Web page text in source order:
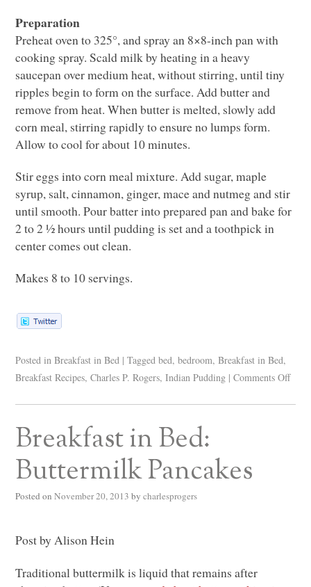
Preparation
Preheat oven to 325°, and spray an 8×8-inch pan with
cooking spray. Scald milk by heating in a heavy
saucepan over medium heat, without stirring, until tiny
ripples begin to form on the surface. Add butter and
remove from heat. When butter is melted, slowly add
corn meal, stirring rapidly to ensure no lumps form.
Allow to cool for about 10 minutes.
Stir eggs into corn meal mixture. Add sugar, maple
syrup, salt, cinnamon, ginger, mace and nutmeg and stir
until smooth. Pour batter into prepared pan and bake for
2 to 2 ½ hours until pudding is set and a toothpick in
center comes out clean.
Makes 8 to 10 servings.
Posted in Breakfast in Bed | Tagged bed,bedroom,Breakfast in Bed,
Breakfast Recipes,Charles P. Rogers,Indian Pudding | Comments Off
Breakfast in Bed:
Buttermilk Pancakes
Posted on November 20, 2013 by charlesprogers
Post by Alison Hein
Traditional buttermilk is liquid that remains after